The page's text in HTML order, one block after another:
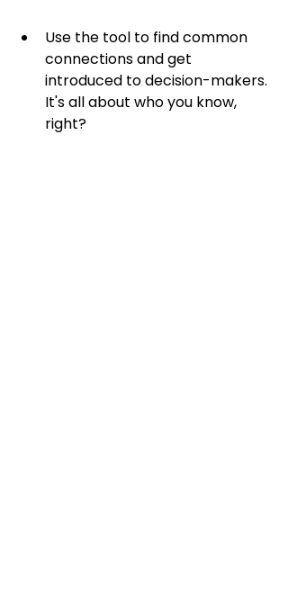
Use the tool to find common
connections and get
introduced to decision-makers.
It's all about who you know,
right?